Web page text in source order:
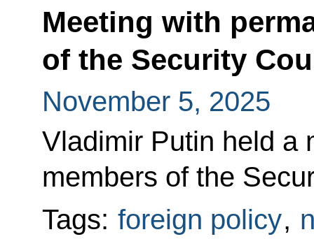
Meeting with
of the Security
November 5, 2025
Vladimir Putin held a
members of the
Tags: foreign policy,